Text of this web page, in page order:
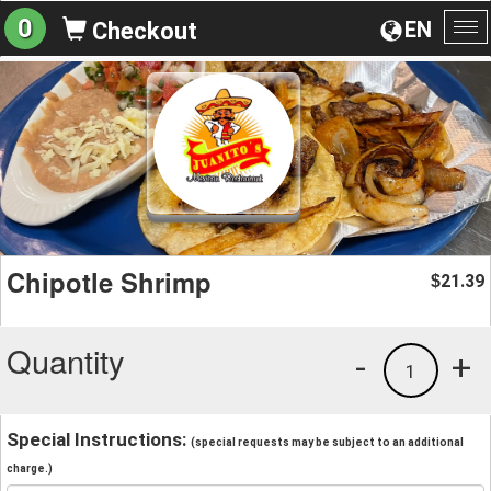
EN
0 Checkout
Chipotle Shrimp $21.39
Quantity +
1
-
Special Instructions: (special requests may be subject to an additional
charge.)